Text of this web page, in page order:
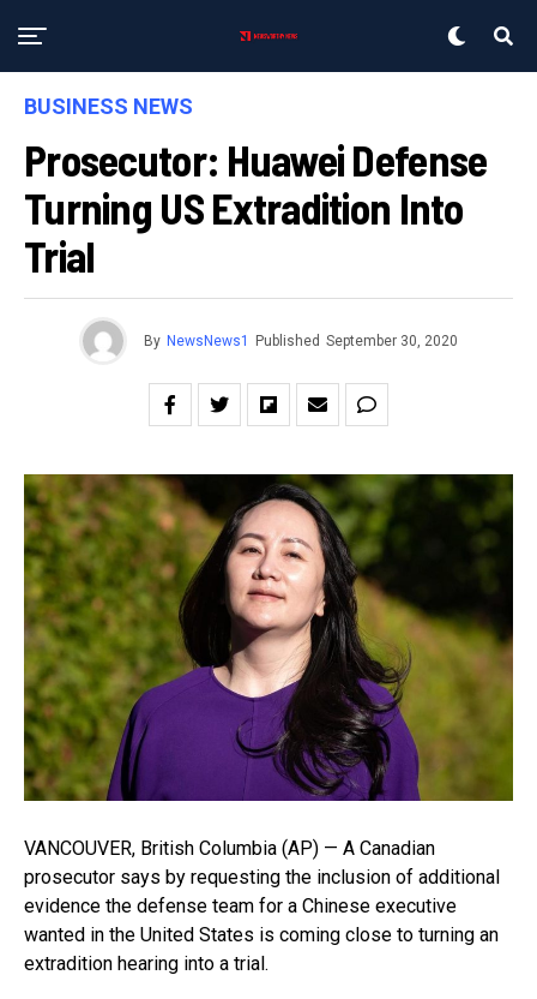
BUSINESS NEWS
Prosecutor: Huawei Defense
Turning US Extradition Into
Trial
By NewsNews1 Published September 30, 2020
VANCOUVER, British Columbia (AP) — A Canadian
prosecutor says by requesting the inclusion of additional
evidence the defense team for a Chinese executive
wanted in the United States is coming close to turning an
extradition hearing into a trial.